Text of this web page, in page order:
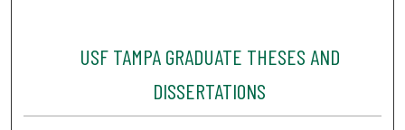
USF TAMPA GRADUATE THESES AND
DISSERTATIONS